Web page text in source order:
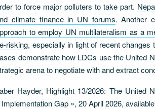
to force major polluters to take part.
climate finance in UN forums. Another
to employ UN multilateralism as a
risking, especially in light of recent
demonstrate how LDCs use the United
arena to negotiate with and extract
Hayder, Highlight 13/2026: The United
Implementation Gap », 20 April 2026,